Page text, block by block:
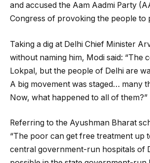
and accused the Aam Aadmi Party
Congress of provoking the people to
Taking a dig at Delhi Chief Minister
without naming him, Modi said: “The
Lokpal, but the people of Delhi are
A big movement was staged… many
Now, what happened to all of them?”
Referring to the Ayushman Bharat
“The poor can get free treatment up
central government-run hospitals of